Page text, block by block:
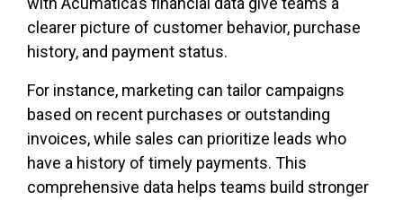
clearer picture of customer behavior, purchase
history, and payment status.
For instance, marketing can tailor campaigns
based on recent purchases or outstanding
invoices, while sales can prioritize leads who
have a history of timely payments. This
comprehensive data helps teams build stronger